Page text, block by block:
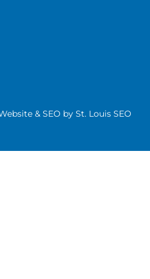
& SEO by St. Louis SEO